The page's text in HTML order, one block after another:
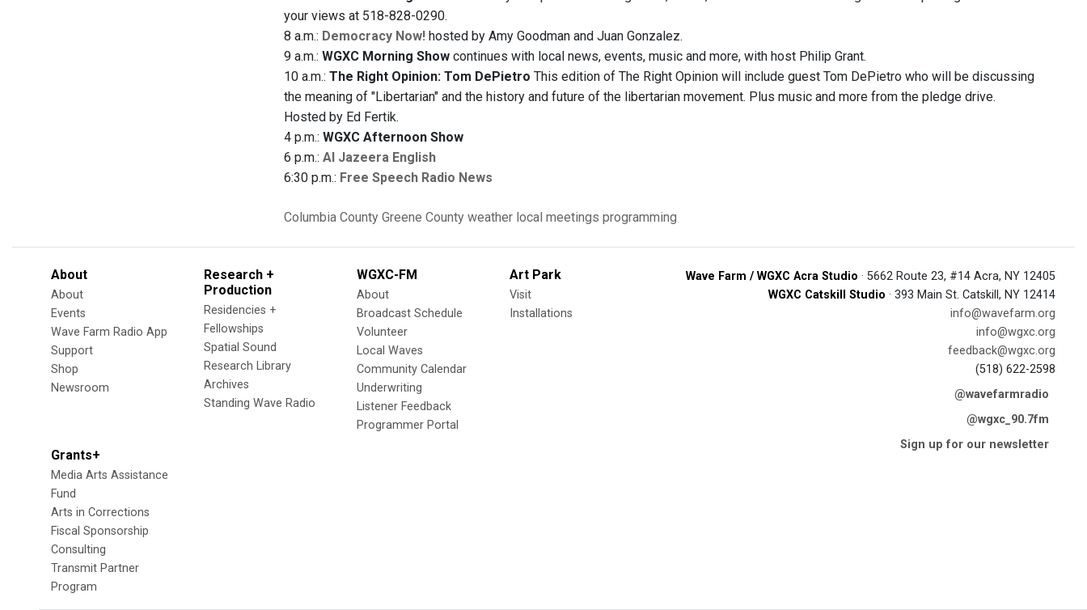
your views at 518-828-0290.
8 a.m.: Democracy Now! hosted by Amy Goodman and Juan Gonzalez.
9 a.m.: WGXC Morning Show continues with local news, events, music and more, with host Philip Grant.
10 a.m.: The Right Opinion: Tom DePietro This edition of The Right Opinion will include guest Tom DePietro who will be discussing
the meaning of "Libertarian" and the history and future of the libertarian movement. Plus music and more from the pledge drive.
Hosted by Ed Fertik.
4 p.m.: WGXC Afternoon Show
6 p.m.: Al Jazeera English
6:30 p.m.: Free Speech Radio News
Columbia County Greene County weather local meetings programming
About
About
Events
Wave Farm Radio App
Support
Shop
Newsroom
Research +
Production
Residencies +
Fellowships
Spatial Sound
Research Library
Archives
Standing Wave Radio
WGXC-FM
About
Broadcast Schedule
Volunteer
Local Waves
Community Calendar
Underwriting
Listener Feedback
Programmer Portal
Art Park
Visit
Installations
Grants+
Media Arts Assistance
Fund
Arts in Corrections
Fiscal Sponsorship
Consulting
Transmit Partner
Program
Wave Farm / WGXC Acra Studio · 5662 Route 23, #14 Acra, NY 12405
WGXC Catskill Studio · 393 Main St. Catskill, NY 12414
info@wavefarm.org
info@wgxc.org
feedback@wgxc.org
(518) 622-2598
@wavefarmradio
@wgxc_90.7fm
Sign up for our newsletter